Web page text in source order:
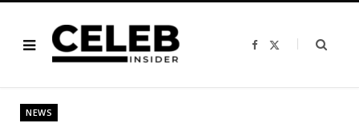
F
b
i
NEWS